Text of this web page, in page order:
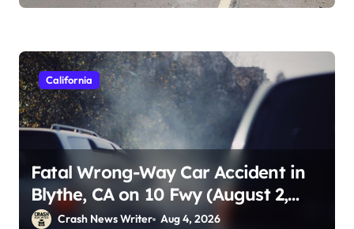
California
Fatal Wrong-Way Car Accident in
Blythe, CA on 10 Fwy (August 2,
2026)Crash News Writer Aug 4, 2026